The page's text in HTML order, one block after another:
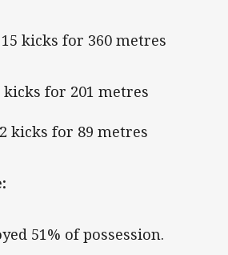
kicks for 360 metres
kicks for 201 metres
kicks for 89 metres
51% of possession.